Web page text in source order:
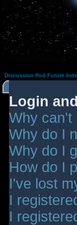
Discussion Pod Forum
Login
Why can't
Why do I
Why do I
How do I
I've lost
I
I